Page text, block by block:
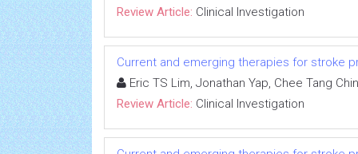
Review Article: Clinical Investigation
Current and emerging therapies for stroke
Eric TS Lim, Jonathan Yap, Chee Tang Chin
Review Article: Clinical Investigation